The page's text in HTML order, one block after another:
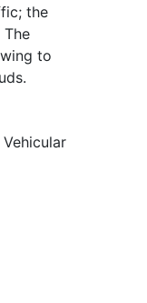
the
to
Vehicular